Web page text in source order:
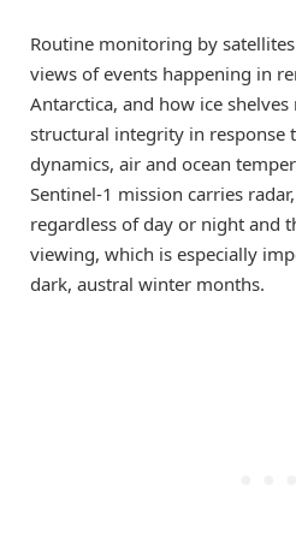
Routine monitoring by
views of events happening in
Antarctica, and how ice
structural integrity in response
dynamics, air and ocean
Sentinel-1 mission carries
regardless of day or night and
viewing, which is especially
dark, austral winter months.